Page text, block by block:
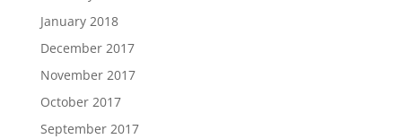
January 2018
December 2017
November 2017
October 2017
September 2017